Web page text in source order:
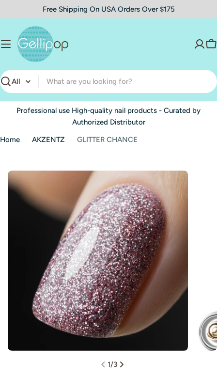
to
content
Free Shipping On USA Orders Over $175
Search
Professional use High-quality nail products - Curated by
Authorized Distributor
Home AKZENTZ GLITTER CHANCE
Open media 0 in modal
1/3